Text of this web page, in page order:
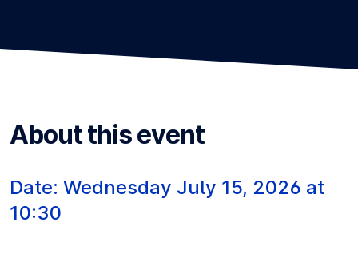
About this event
Date: Wednesday July 15, 2026 at
10:30